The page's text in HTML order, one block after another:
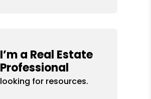
I’m a Real Estate
Professional
looking for resources.